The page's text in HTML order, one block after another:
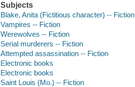
Subjects
Blake, Anita (Fictitious character) -- Fiction
Vampires -- Fiction
Werewolves -- Fiction
Serial murderers -- Fiction
Attempted assassination -- Fiction
Electronic books
Electronic books
Saint Louis (Mo.) -- Fiction